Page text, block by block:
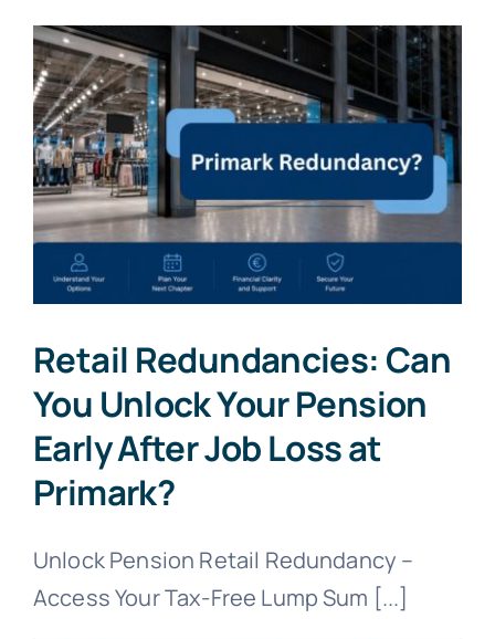
Retail Redundancies: Can
You Unlock Your Pension
Early After Job Loss at
Primark?
Unlock Pension Retail Redundancy –
Access Your Tax-Free Lump Sum [...]